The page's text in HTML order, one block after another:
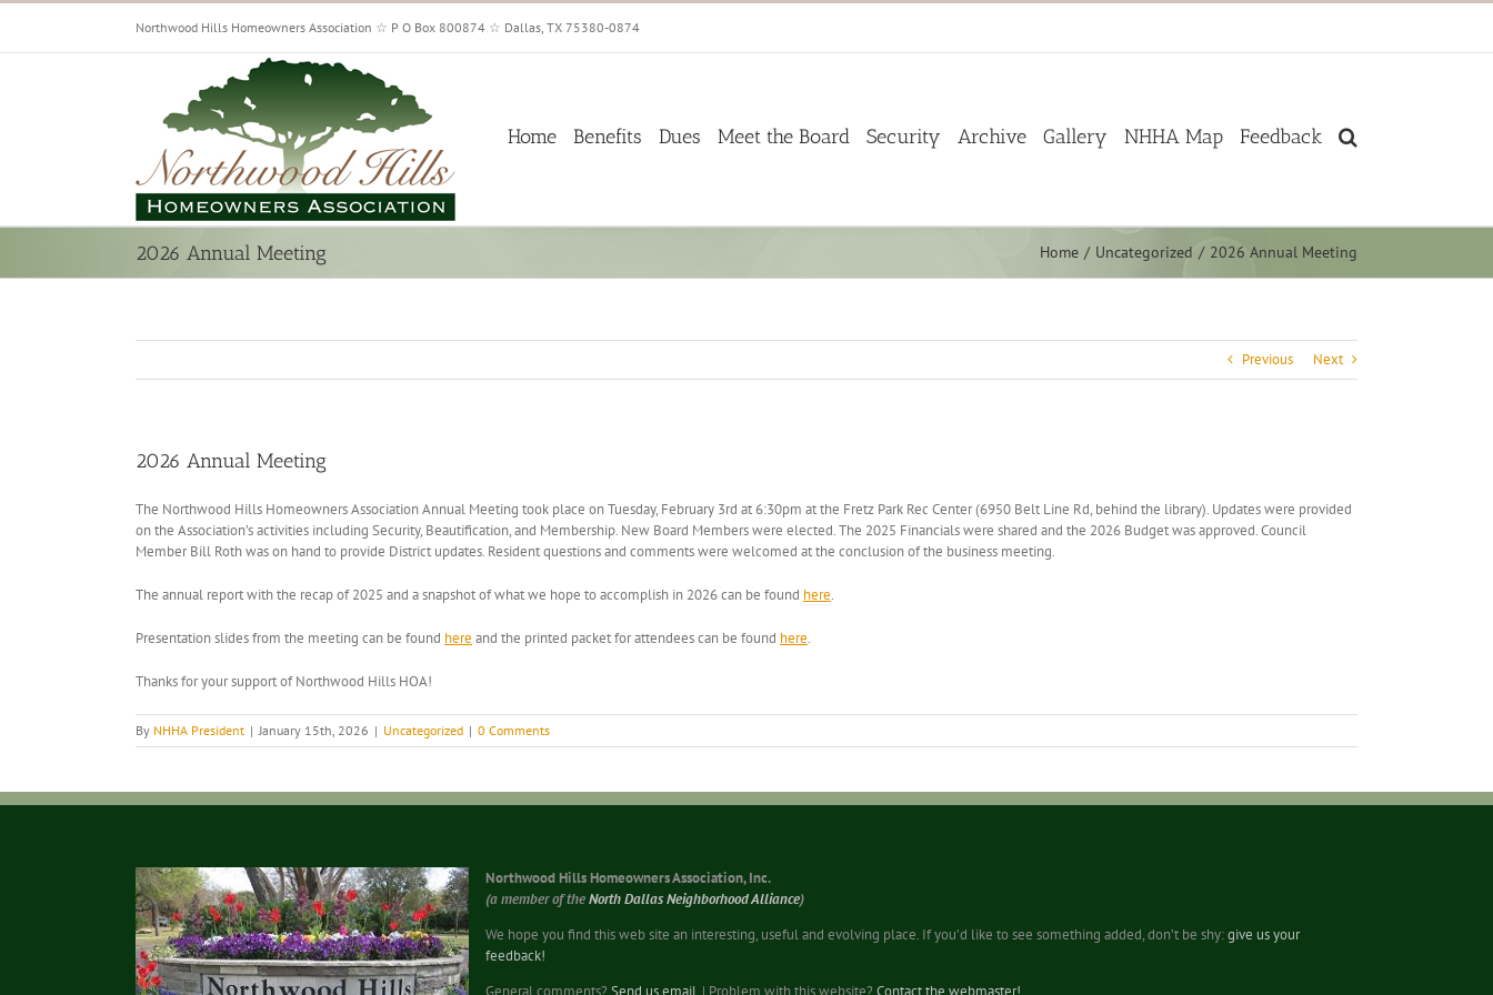
Skip
content
Northwood Hills Homeowners Association ☆ P O Box 800874 ☆ Dallas, TX 75380-0874
Home Benefits Dues Meet the Board Security Archive Gallery NHHA Map Feedback
2026 Annual Meeting Home Uncategorized 2026 Annual Meeting
Previous Next
2026 Annual Meeting
The Northwood Hills Homeowners Association Annual Meeting took place on Tuesday, February 3rd at 6:30pm at the Fretz Park Rec Center (6950 Belt Line Rd, behind the library). Updates were provided
on the Association’s activities including Security, Beautification, and Membership. New Board Members were elected. The 2025 Financials were shared and the 2026 Budget was approved. Council
Member Bill Roth was on hand to provide District updates. Resident questions and comments were welcomed at the conclusion of the business meeting.
The annual report with the recap of 2025 and a snapshot of what we hope to accomplish in 2026 can be found here.
Presentation slides from the meeting can be found here and the printed packet for attendees can be found here.
Thanks for your support of Northwood Hills HOA!
By NHHA President | January 15th, 2026 | Uncategorized | 0 Comments
Northwood Hills Homeowners Association, Inc.
(a member of theNorth Dallas Neighborhood Alliance)
We hope you find this web site an interesting, useful and evolving place. If you’d like to see something added, don’t be shy:give us your
feedback!
General comments? Send us email . | Problem with this website? Contact the webmaster!